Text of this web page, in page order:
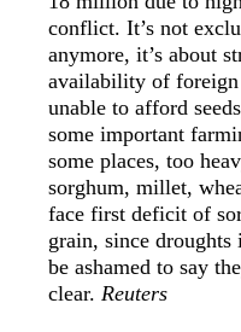
conflict. It’s not
anymore, it’s about
availability of foreign
unable to afford
some important
some places, too
sorghum, millet,
face first deficit of
grain, since droughts
be ashamed to say
clear. Reuters